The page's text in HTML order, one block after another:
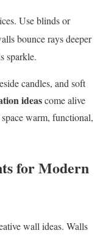
Use blinds or
bounce rays deeper
sparkle.
candles, and soft
ideascome alive
warm, functional,
for Modern
wall ideas. Walls